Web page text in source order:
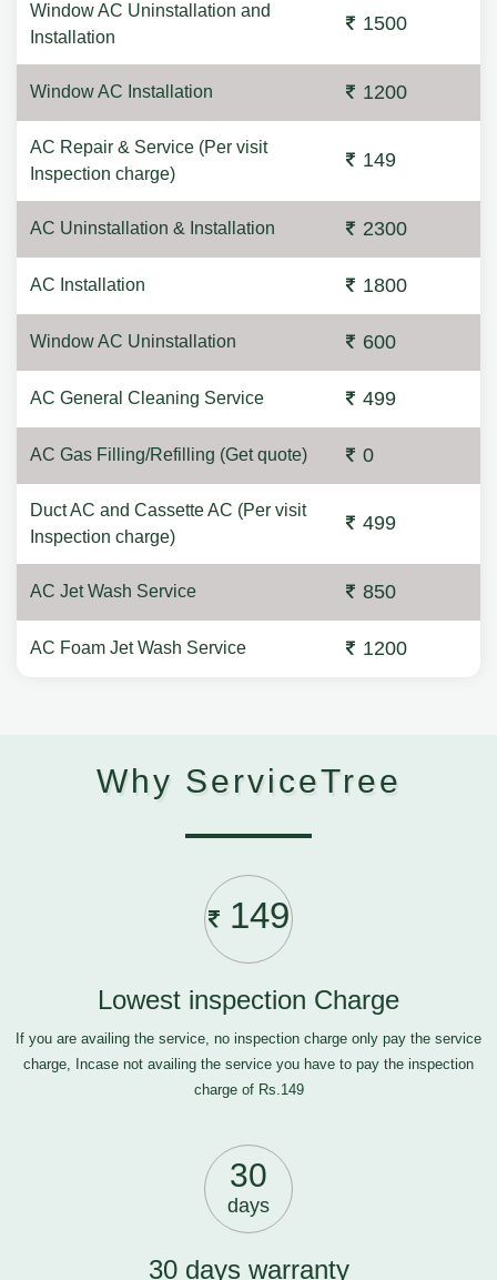
Window AC Uninstallation and
Installation
1500
Window AC Installation 1200
AC Repair & Service (Per visit
Inspection charge)
149
AC Uninstallation & Installation 2300
AC Installation 1800
Window AC Uninstallation 600
AC General Cleaning Service 499
AC Gas Filling/Refilling (Get quote) 0
Duct AC and Cassette AC (Per visit
Inspection charge)
499
AC Jet Wash Service 850
AC Foam Jet Wash Service 1200
Why ServiceTree
149
Lowest inspection Charge
If you are availing the service, no inspection charge only pay the service
charge, Incase not availing the service you have to pay the inspection
charge of Rs.149
30
days
30 days warranty